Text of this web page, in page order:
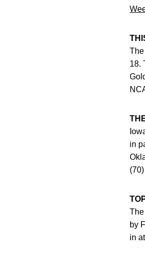
18.
in
by
in